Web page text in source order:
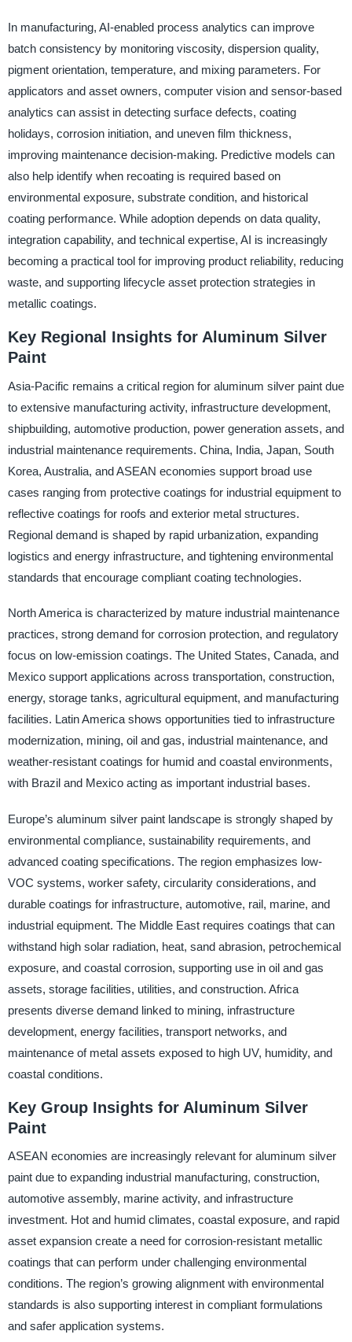
In manufacturing, AI-enabled process analytics can improve
batch consistency by monitoring viscosity, dispersion quality,
pigment orientation, temperature, and mixing parameters. For
applicators and asset owners, computer vision and sensor-based
analytics can assist in detecting surface defects, coating
holidays, corrosion initiation, and uneven film thickness,
improving maintenance decision-making. Predictive models can
also help identify when recoating is required based on
environmental exposure, substrate condition, and historical
coating performance. While adoption depends on data quality,
integration capability, and technical expertise, AI is increasingly
becoming a practical tool for improving product reliability, reducing
waste, and supporting lifecycle asset protection strategies in
metallic coatings.
Key Regional Insights for Aluminum Silver
Paint
Asia-Pacific remains a critical region for aluminum silver paint due
to extensive manufacturing activity, infrastructure development,
shipbuilding, automotive production, power generation assets, and
industrial maintenance requirements. China, India, Japan, South
Korea, Australia, and ASEAN economies support broad use
cases ranging from protective coatings for industrial equipment to
reflective coatings for roofs and exterior metal structures.
Regional demand is shaped by rapid urbanization, expanding
logistics and energy infrastructure, and tightening environmental
standards that encourage compliant coating technologies.
North America is characterized by mature industrial maintenance
practices, strong demand for corrosion protection, and regulatory
focus on low-emission coatings. The United States, Canada, and
Mexico support applications across transportation, construction,
energy, storage tanks, agricultural equipment, and manufacturing
facilities. Latin America shows opportunities tied to infrastructure
modernization, mining, oil and gas, industrial maintenance, and
weather-resistant coatings for humid and coastal environments,
with Brazil and Mexico acting as important industrial bases.
Europe’s aluminum silver paint landscape is strongly shaped by
environmental compliance, sustainability requirements, and
advanced coating specifications. The region emphasizes low-
VOC systems, worker safety, circularity considerations, and
durable coatings for infrastructure, automotive, rail, marine, and
industrial equipment. The Middle East requires coatings that can
withstand high solar radiation, heat, sand abrasion, petrochemical
exposure, and coastal corrosion, supporting use in oil and gas
assets, storage facilities, utilities, and construction. Africa
presents diverse demand linked to mining, infrastructure
development, energy facilities, transport networks, and
maintenance of metal assets exposed to high UV, humidity, and
coastal conditions.
Key Group Insights for Aluminum Silver
Paint
ASEAN economies are increasingly relevant for aluminum silver
paint due to expanding industrial manufacturing, construction,
automotive assembly, marine activity, and infrastructure
investment. Hot and humid climates, coastal exposure, and rapid
asset expansion create a need for corrosion-resistant metallic
coatings that can perform under challenging environmental
conditions. The region’s growing alignment with environmental
standards is also supporting interest in compliant formulations
and safer application systems.